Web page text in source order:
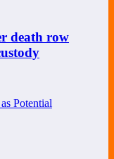
death row